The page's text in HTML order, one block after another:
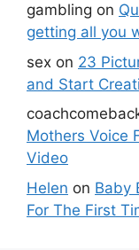
gambling on
getting all you
sex on 23
and Start
Mothers Voice
Video
Helen on Baby
For The First